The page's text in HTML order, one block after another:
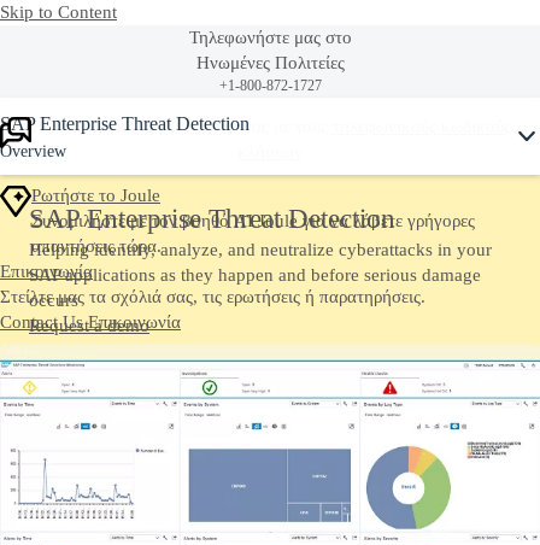
Skip to Content
Τηλεφωνήστε μας στο
Ηνωμένες Πολιτείες
+1-800-872-1727
Ή δείτε ολόκληρη την λίστα μας με τους
Ρωτήστε το Joule
Συνομιλήστε με τον βοηθό AI Joule για να λάβετε γρήγορες
απαντήσεις τώρα.
Επικοινωνία
Στείλτε μας τα σχόλιά σας, τις ερωτήσεις ή παρατηρήσεις.
Contact UsΕπικοινωνία
SAP Enterprise Threat Detection
Overview
SAP Enterprise Threat Detection
Helping identify, analyze, and neutralize cyberattacks in your
SAP applications as they happen and before serious damage
occurs
Request a demo